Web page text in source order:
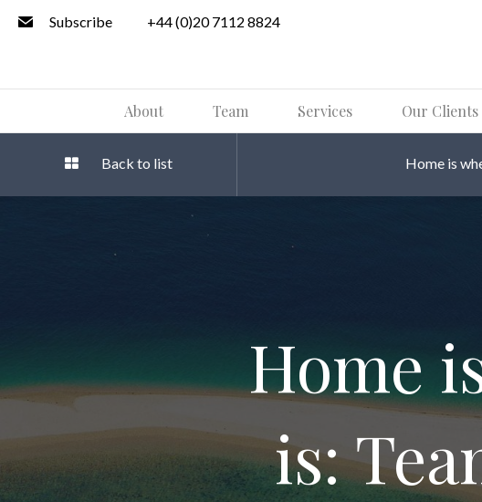
Subscribe +44 (0)20 7112 8824
About Team Services Our Clients
Back to list Home is
Home
is: